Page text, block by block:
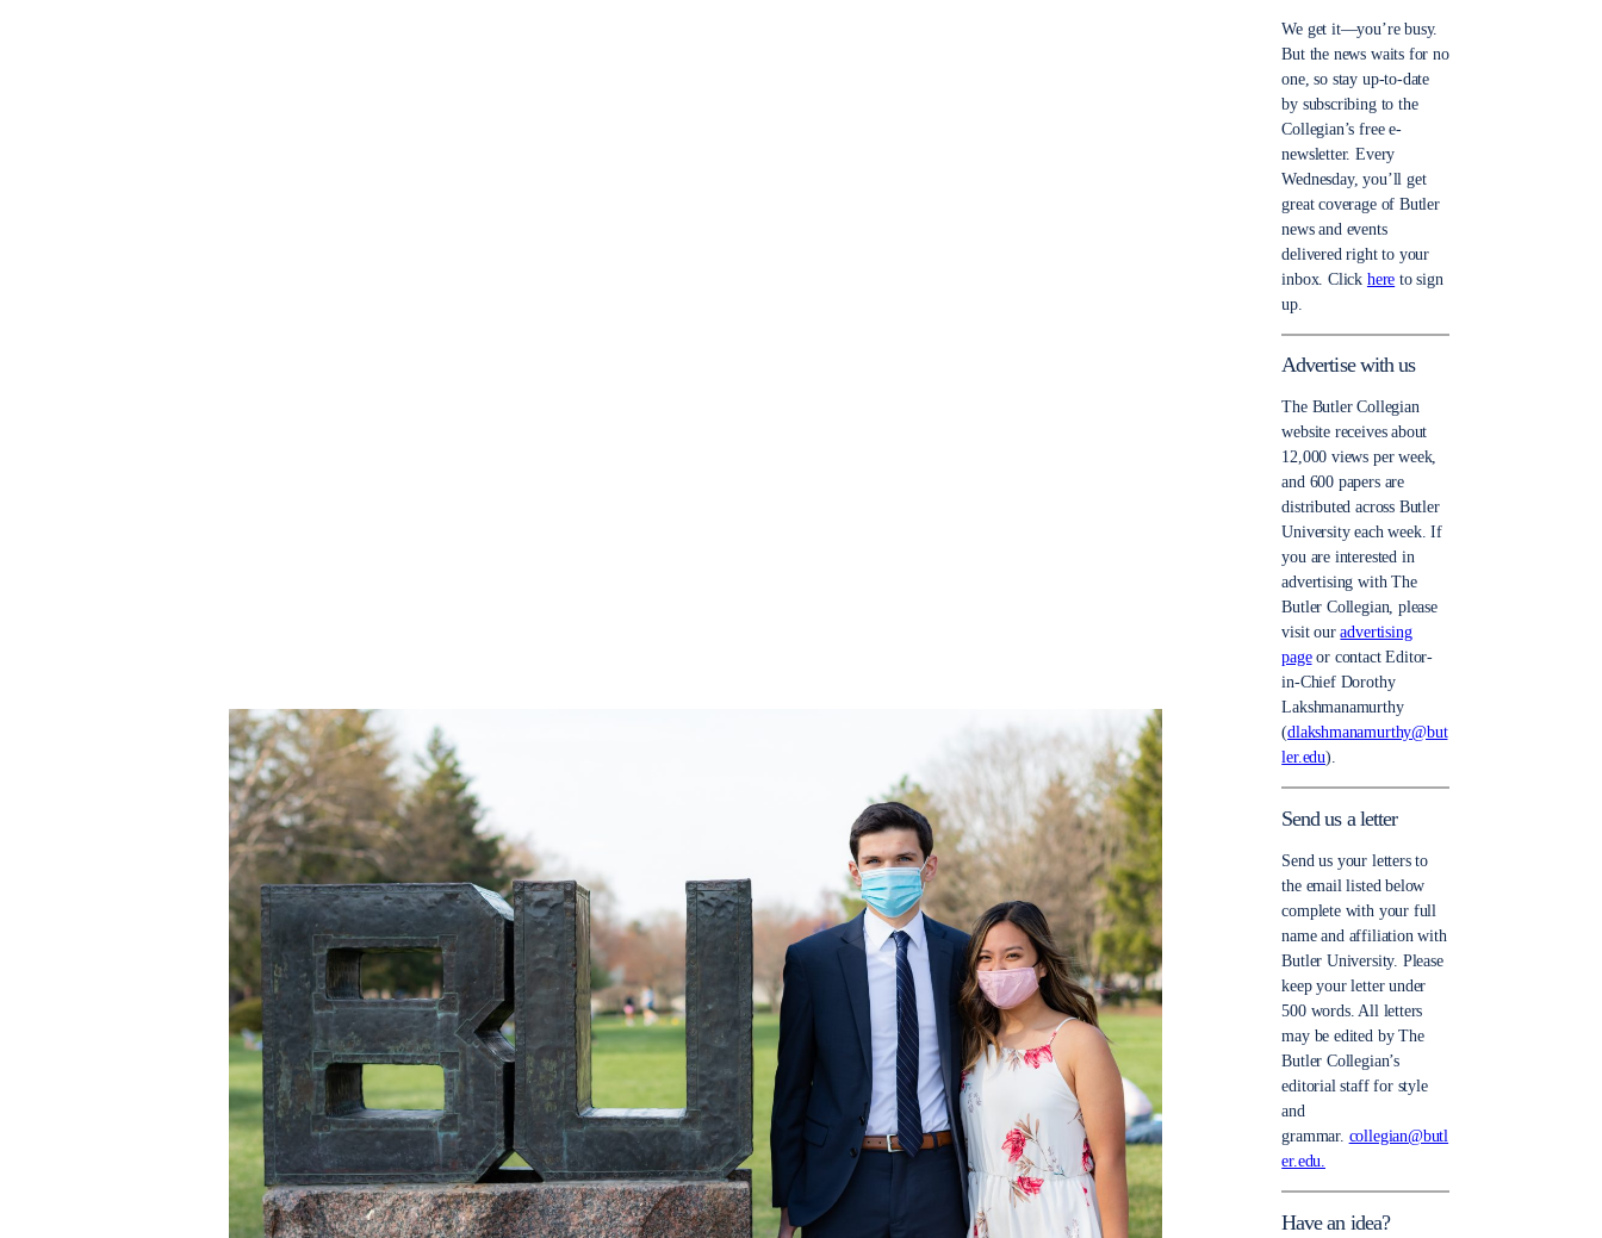
We get it—you’re busy.
But the news waits for no
one, so stay up-to-date
by subscribing to the
Collegian’s free e-
newsletter. Every
Wednesday, you’ll get
great coverage of Butler
news and events
delivered right to your
inbox. Click here to sign
up.
Advertise with us
The Butler Collegian
website receives about
12,000 views per week,
and 600 papers are
distributed across Butler
University each week. If
you are interested in
advertising with The
Butler Collegian, please
visit ouradvertising
pageor contact Editor-
in-Chief Dorothy
Lakshmanamurthy
(dlakshmanamurthy@but
ler.edu).
Send us a letter
Send us your letters to
the email listed below
complete with your full
name and affiliation with
Butler University. Please
keep your letter under
500 words. All letters
may be edited by The
Butler Collegian’s
editorial staff for style
and
grammar. collegian@butl
er.edu.
Have an idea?